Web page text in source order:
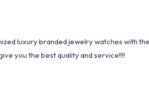
luxury branded jewelry watches with
you the best quality and service!!!!